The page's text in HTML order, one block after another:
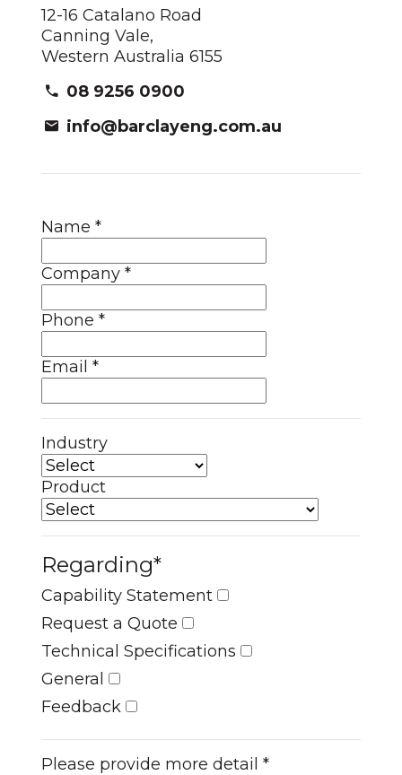
12-16 Catalano Road
Canning Vale,
Western Australia 6155
08 9256 0900
info@barclayeng.com.au
Name *
Company *
Phone *
Email *
Industry
Product
Regarding*
Capability Statement
Request a Quote
Technical Specifications
General
Feedback
Please provide more detail *